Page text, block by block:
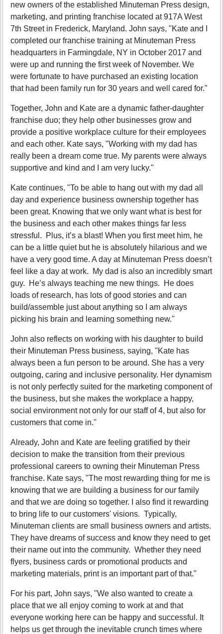
new owners of the established Minuteman Press design,
marketing, and printing franchise located at 917A West
7th Street in Frederick, Maryland. John says, "Kate and I
completed our franchise training at Minuteman Press
headquarters in Farmingdale, NY in October 2017 and
were up and running the first week of November. We
were fortunate to have purchased an existing location
that had been family run for 30 years and well cared for."
Together, John and Kate are a dynamic father-daughter
franchise duo; they help other businesses grow and
provide a positive workplace culture for their employees
and each other. Kate says, "Working with my dad has
really been a dream come true. My parents were always
supportive and kind and I am very lucky."
Kate continues, "To be able to hang out with my dad all
day and experience business ownership together has
been great. Knowing that we only want what is best for
the business and each other makes things far less
stressful. Plus, it’s a blast! When you first meet him, he
can be a little quiet but he is absolutely hilarious and we
have a very good time. A day at Minuteman Press doesn’t
feel like a day at work. My dad is also an incredibly smart
guy. He’s always teaching me new things. He does
loads of research, has lots of good stories and can
build/assemble just about anything so I am always
picking his brain and learning something new."
John also reflects on working with his daughter to build
their Minuteman Press business, saying, "Kate has
always been a fun person to be around. She has a very
outgoing, caring and inclusive personality. Her dynamism
is not only perfectly suited for the marketing component of
the business, but she makes the workplace a happy,
social environment not only for our staff of 4, but also for
customers that come in."
Already, John and Kate are feeling gratified by their
decision to make the transition from their previous
professional careers to owning their Minuteman Press
franchise. Kate says, "The most rewarding thing for me is
knowing that we are building a business for our family
and that we are doing so together. I also find it rewarding
to bring life to our customers' visions. Typically,
Minuteman clients are small business owners and artists.
They have dreams of success and know they need to get
their name out into the community. Whether they need
flyers, business cards or promotional products and
marketing materials, print is an important part of that."
For his part, John says, "We also wanted to create a
place that we all enjoy coming to work at and that
everyone working here can be happy and successful. It
helps us get through the inevitable crunch times where